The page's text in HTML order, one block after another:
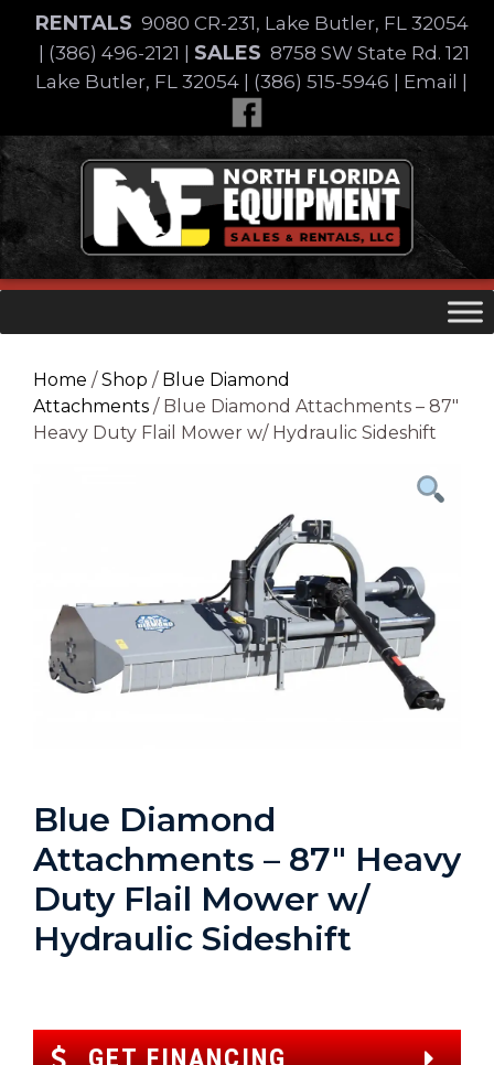
content
RENTALS 9080 CR-231, Lake Butler, FL 32054
(386) 496-2121 SALES 8758 SW State Rd. 121
Lake Butler, FL 32054
(386) 515-5946 Email
Skip
to
content
Home /Shop / Blue Diamond
Attachments / Blue Diamond Attachments – 87″
Heavy Duty Flail Mower w/ Hydraulic Sideshift
Blue Diamond
Attachments – 87″ Heavy
Duty Flail Mower w/
Hydraulic Sideshift